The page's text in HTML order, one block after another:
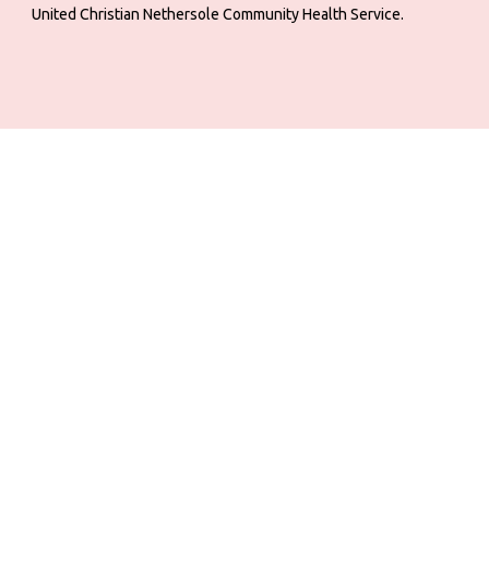
United Christian Nethersole Community Health Service.